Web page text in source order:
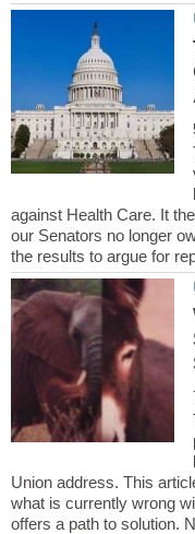
against Health Care. It
our Senators no longer
Union address. This
what is currently wrong